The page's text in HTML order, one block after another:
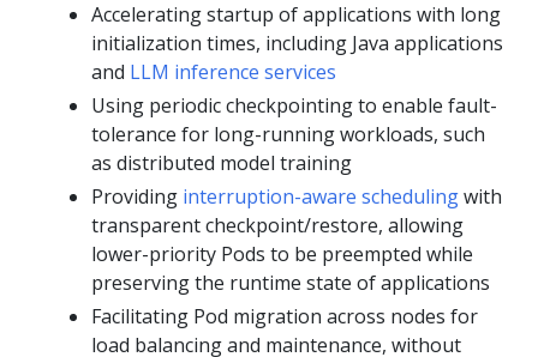
Accelerating startup of applications with long
initialization times, including Java applications
and LLM inference services
Using periodic checkpointing to enable fault-
tolerance for long-running workloads, such
as distributed model training
Providing interruption-aware schedulingwith
transparent checkpoint/restore, allowing
lower-priority Pods to be preempted while
preserving the runtime state of applications
Facilitating Pod migration across nodes for
load balancing and maintenance, without